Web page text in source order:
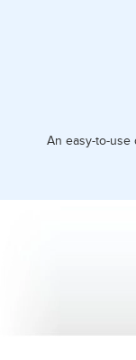
An easy-to-use